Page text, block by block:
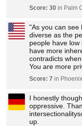
Score: 30 in Palm
"As you can see
diverse as the
people have
have more
contradicts
You are more
Score: 7 in
I honestly
oppressive.
up.